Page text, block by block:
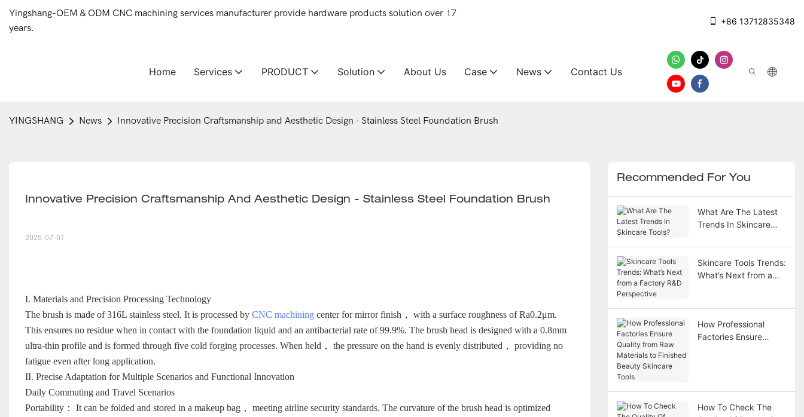
Yingshang-OEM & ODM CNC machining services manufacturer provide hardware products solution over 17
years.
+86 13712835348
Home Services PRODUCT Solution About Us Case News Contact Us
YINGSHANG News Innovative Precision Craftsmanship and Aesthetic Design - Stainless Steel Foundation Brush
Innovative Precision Craftsmanship And Aesthetic Design - Stainless Steel Foundation Brush
2025-07-01
I. Materials and Precision Processing Technology
The brush is made of 316L stainless steel. It is processed by CNC machiningcenter for mirror finish， with a surface roughness of Ra0.2μm.
This ensures no residue when in contact with the foundation liquid and an antibacterial rate of 99.9%. The brush head is designed with a 0.8mm
ultra-thin profile and is formed through five cold forging processes. When held， the pressure on the hand is evenly distributed， providing no
fatigue even after long application.
II. Precise Adaptation for Multiple Scenarios and Functional Innovation
Daily Commuting and Travel Scenarios
Portability： It can be folded and stored in a makeup bag， meeting airline security standards. The curvature of the brush head is optimized
Recommended For You
What Are The Latest
Trends In Skincare
Skincare Tools Trends:
What’s Next from a
How Professional
Factories Ensure
How To Check The